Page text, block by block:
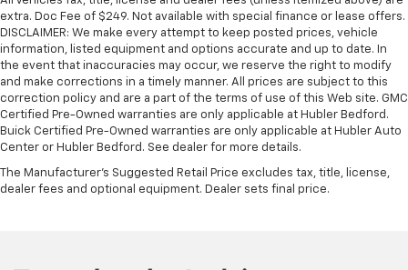
extra. Doc Fee of $249. Not available with special finance or lease offers.
DISCLAIMER: We make every attempt to keep posted prices, vehicle
information, listed equipment and options accurate and up to date. In
the event that inaccuracies may occur, we reserve the right to modify
and make corrections in a timely manner. All prices are subject to this
correction policy and are a part of the terms of use of this Web site. GMC
Certified Pre-Owned warranties are only applicable at Hubler Bedford.
Buick Certified Pre-Owned warranties are only applicable at Hubler Auto
Center or Hubler Bedford. See dealer for more details.
The Manufacturer's Suggested Retail Price excludes tax, title, license,
dealer fees and optional equipment. Dealer sets final price.